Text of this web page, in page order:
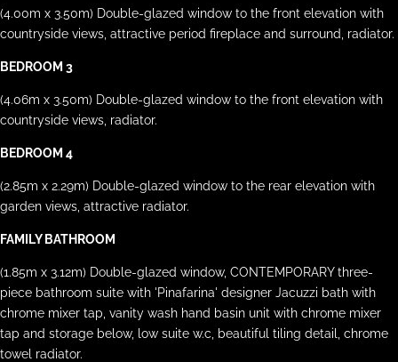
(4.00m x 3.50m) Double-glazed window to the front elevation with
countryside views, attractive period fireplace and surround, radiator.
BEDROOM 3
(4.06m x 3.50m) Double-glazed window to the front elevation with
countryside views, radiator.
BEDROOM 4
(2.85m x 2.29m) Double-glazed window to the rear elevation with
garden views, attractive radiator.
FAMILY BATHROOM
(1.85m x 3.12m) Double-glazed window, CONTEMPORARY three-
piece bathroom suite with 'Pinafarina' designer Jacuzzi bath with
chrome mixer tap, vanity wash hand basin unit with chrome mixer
tap and storage below, low suite w.c, beautiful tiling detail, chrome
towel radiator.